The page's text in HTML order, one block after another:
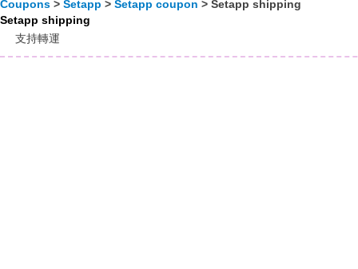
Coupons > Setapp > Setapp coupon > Setapp shipping
Setapp shipping
支持轉運